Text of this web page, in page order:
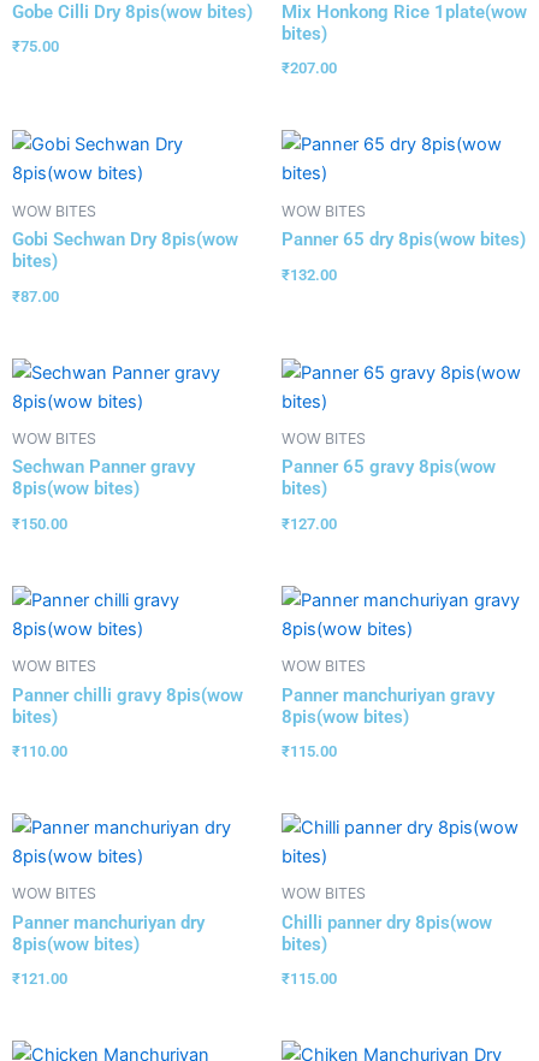
Gobe Cilli Dry 8pis(wow bites)
₹75.00
Mix Honkong Rice 1plate(wow
bites)
₹207.00
WOW BITES
Gobi Sechwan Dry 8pis(wow
bites)
₹87.00
WOW BITES
Panner 65 dry 8pis(wow bites)
₹132.00
WOW BITES
Sechwan Panner gravy
8pis(wow bites)
₹150.00
WOW BITES
Panner 65 gravy 8pis(wow
bites)
₹127.00
WOW BITES
Panner chilli gravy 8pis(wow
bites)
₹110.00
WOW BITES
Panner manchuriyan gravy
8pis(wow bites)
₹115.00
WOW BITES
Panner manchuriyan dry
8pis(wow bites)
₹121.00
WOW BITES
Chilli panner dry 8pis(wow
bites)
₹115.00